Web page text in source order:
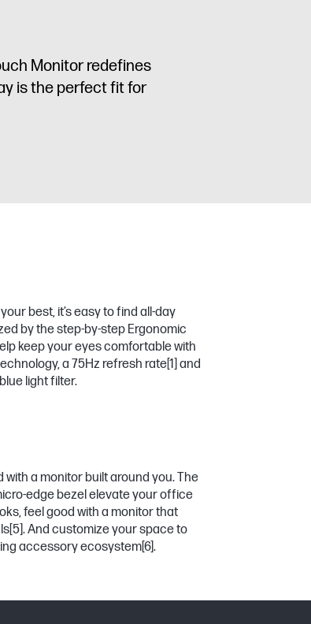
Monitor redefines
is the perfect fit for
best, it’s easy to find all-day
by the step-by-step Ergonomic
keep your eyes comfortable with
a 75Hz refresh rate[1] and
light filter.
a monitor built around you. The
edge bezel elevate your office
feel good with a monitor that
[5]. And customize your space to
accessory ecosystem[6].